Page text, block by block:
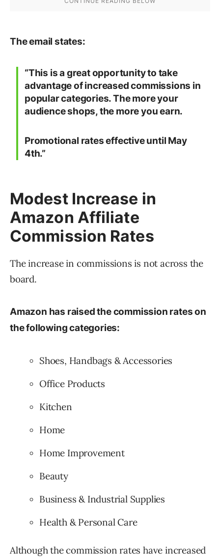
The email states:
“This is a great opportunity to take
advantage of increased commissions in
popular categories. The more your
audience shops, the more you earn.
Promotional rates effective until May
4th.”
Modest Increase in
Amazon Affiliate
Commission Rates
The increase in commissions is not across the
board.
Amazon has raised the commission rates on
the following categories:
Shoes, Handbags & Accessories
Office Products
Kitchen
Home
Home Improvement
Beauty
Business & Industrial Supplies
Health & Personal Care
Although the commission rates have increased